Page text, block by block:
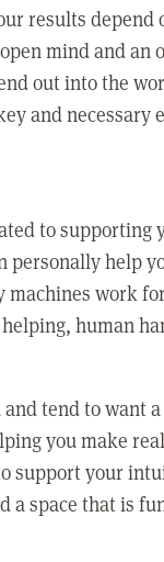
results depend
mind and an
out into the
and necessary
to supporting
personally help
work
human
tend to want
you make
support your
a space that is